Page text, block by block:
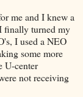
me and I knew a
finally turned my
I used a NEO
some more
U-center
not receiving